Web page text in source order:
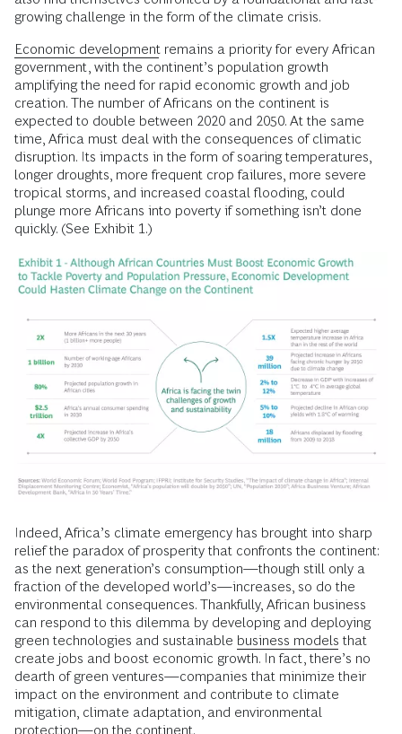
growing challenge in the form of the climate crisis.
Economic development remains a priority for every African
government, with the continent’s population growth
amplifying the need for rapid economic growth and job
creation. The number of Africans on the continent is
expected to double between 2020 and 2050. At the same
time, Africa must deal with the consequences of climatic
disruption. Its impacts in the form of soaring temperatures,
longer droughts, more frequent crop failures, more severe
tropical storms, and increased coastal flooding, could
plunge more Africans into poverty if something isn’t done
quickly. (See Exhibit 1.)
Indeed, Africa’s climate emergency has brought into sharp
relief the paradox of prosperity that confronts the continent:
as the next generation’s consumption—though still only a
fraction of the developed world’s—increases, so do the
environmental consequences. Thankfully, African business
can respond to this dilemma by developing and deploying
green technologies and sustainable business models that
create jobs and boost economic growth. In fact, there’s no
dearth of green ventures—companies that minimize their
impact on the environment and contribute to climate
mitigation, climate adaptation, and environmental
protection—on the continent.